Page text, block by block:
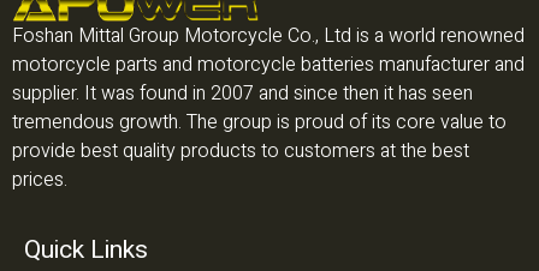
Foshan Mittal Group Motorcycle Co., Ltd is a world renowned
motorcycle parts and motorcycle batteries manufacturer and
supplier. It was found in 2007 and since then it has seen
tremendous growth. The group is proud of its core value to
provide best quality products to customers at the best
prices.
Quick Links